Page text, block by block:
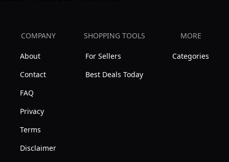
COMPANY
About
Contact
FAQ
Privacy
Terms
Disclaimer
SHOPPING TOOLS
For Sellers
Best Deals Today
MORE
Categories